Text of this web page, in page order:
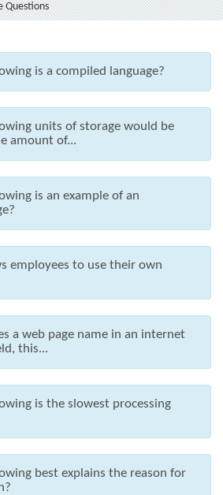
Questions
is a compiled language?
units of storage would be
amount of...
is an example of an
employees to use their own
a web page name in an internet
this...
is the slowest processing
best explains the reason for